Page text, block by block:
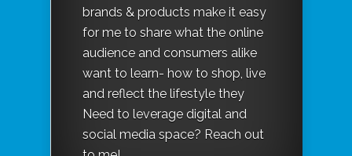
brands & products make it easy
for me to share what the online
audience and consumers alike
want to learn- how to shop, live
and reflect the lifestyle they
Need to leverage digital and
social media space? Reach out